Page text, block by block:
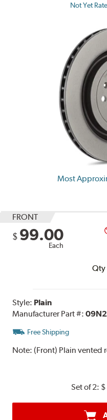
Not Yet
Most
FRONT
$ 99.00
Each
Qty
Style: Plain
Manufacturer Part #:
Free Shipping
Note:(Front) Plain vented
Set of 2: $